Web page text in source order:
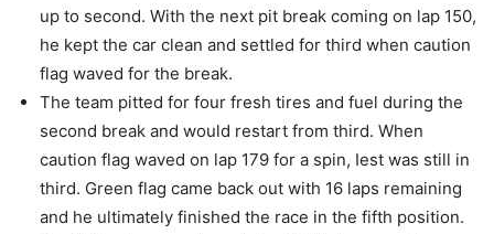
up to second. With the next pit break coming on lap 150,
he kept the car clean and settled for third when caution
flag waved for the break.
The team pitted for four fresh tires and fuel during the
second break and would restart from third. When
caution flag waved on lap 179 for a spin, Iest was still in
third. Green flag came back out with 16 laps remaining
and he ultimately finished the race in the fifth position.